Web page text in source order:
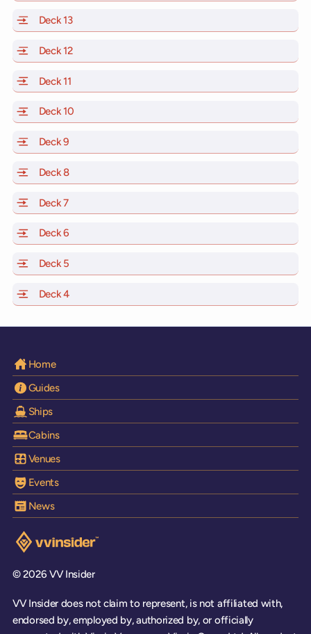
Deck 13of Scarlet Lady, Valiant Lady, Resilient Lady and
Deck 12of Scarlet Lady, Valiant Lady, Resilient Lady and
Deck 11
Deck 10
Deck 9
Deck 8of Scarlet Lady, Valiant Lady, Resilient Lady and
Deck 7of Scarlet Lady, Valiant Lady, Resilient Lady and
Deck 6
Deck 5
Deck 4of Scarlet Lady, Valiant Lady, Resilient Lady and
Home
Guides
Ships
Cabins
Venues
Events
News
Visit the VV Insider homepage
© 2026 VV Insider
VV Insider does not claim to represent, is not affiliated with,
endorsed by, employed by, authorized by, or officially